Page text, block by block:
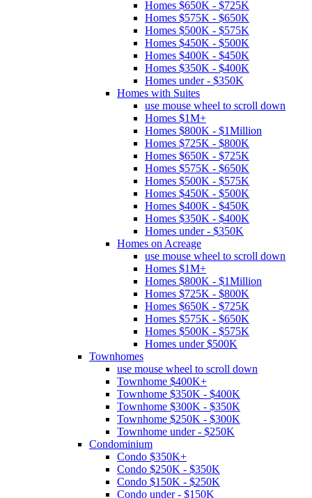
Homes $650K - $725K
Homes $575K - $650K
Homes $500K - $575K
Homes $450K - $500K
Homes $400K - $450K
Homes $350K - $400K
Homes under - $350K
Homes with Suites
use mouse wheel to scroll down
Homes $1M+
Homes $800K - $1Million
Homes $725K - $800K
Homes $650K - $725K
Homes $575K - $650K
Homes $500K - $575K
Homes $450K - $500K
Homes $400K - $450K
Homes $350K - $400K
Homes under - $350K
Homes on Acreage
use mouse wheel to scroll down
Homes $1M+
Homes $800K - $1Million
Homes $725K - $800K
Homes $650K - $725K
Homes $575K - $650K
Homes $500K - $575K
Homes under $500K
Townhomes
use mouse wheel to scroll down
Townhome $400K+
Townhome $350K - $400K
Townhome $300K - $350K
Townhome $250K - $300K
Townhome under - $250K
Condominium
Condo $350K+
Condo $250K - $350K
Condo $150K - $250K
Condo under - $150K